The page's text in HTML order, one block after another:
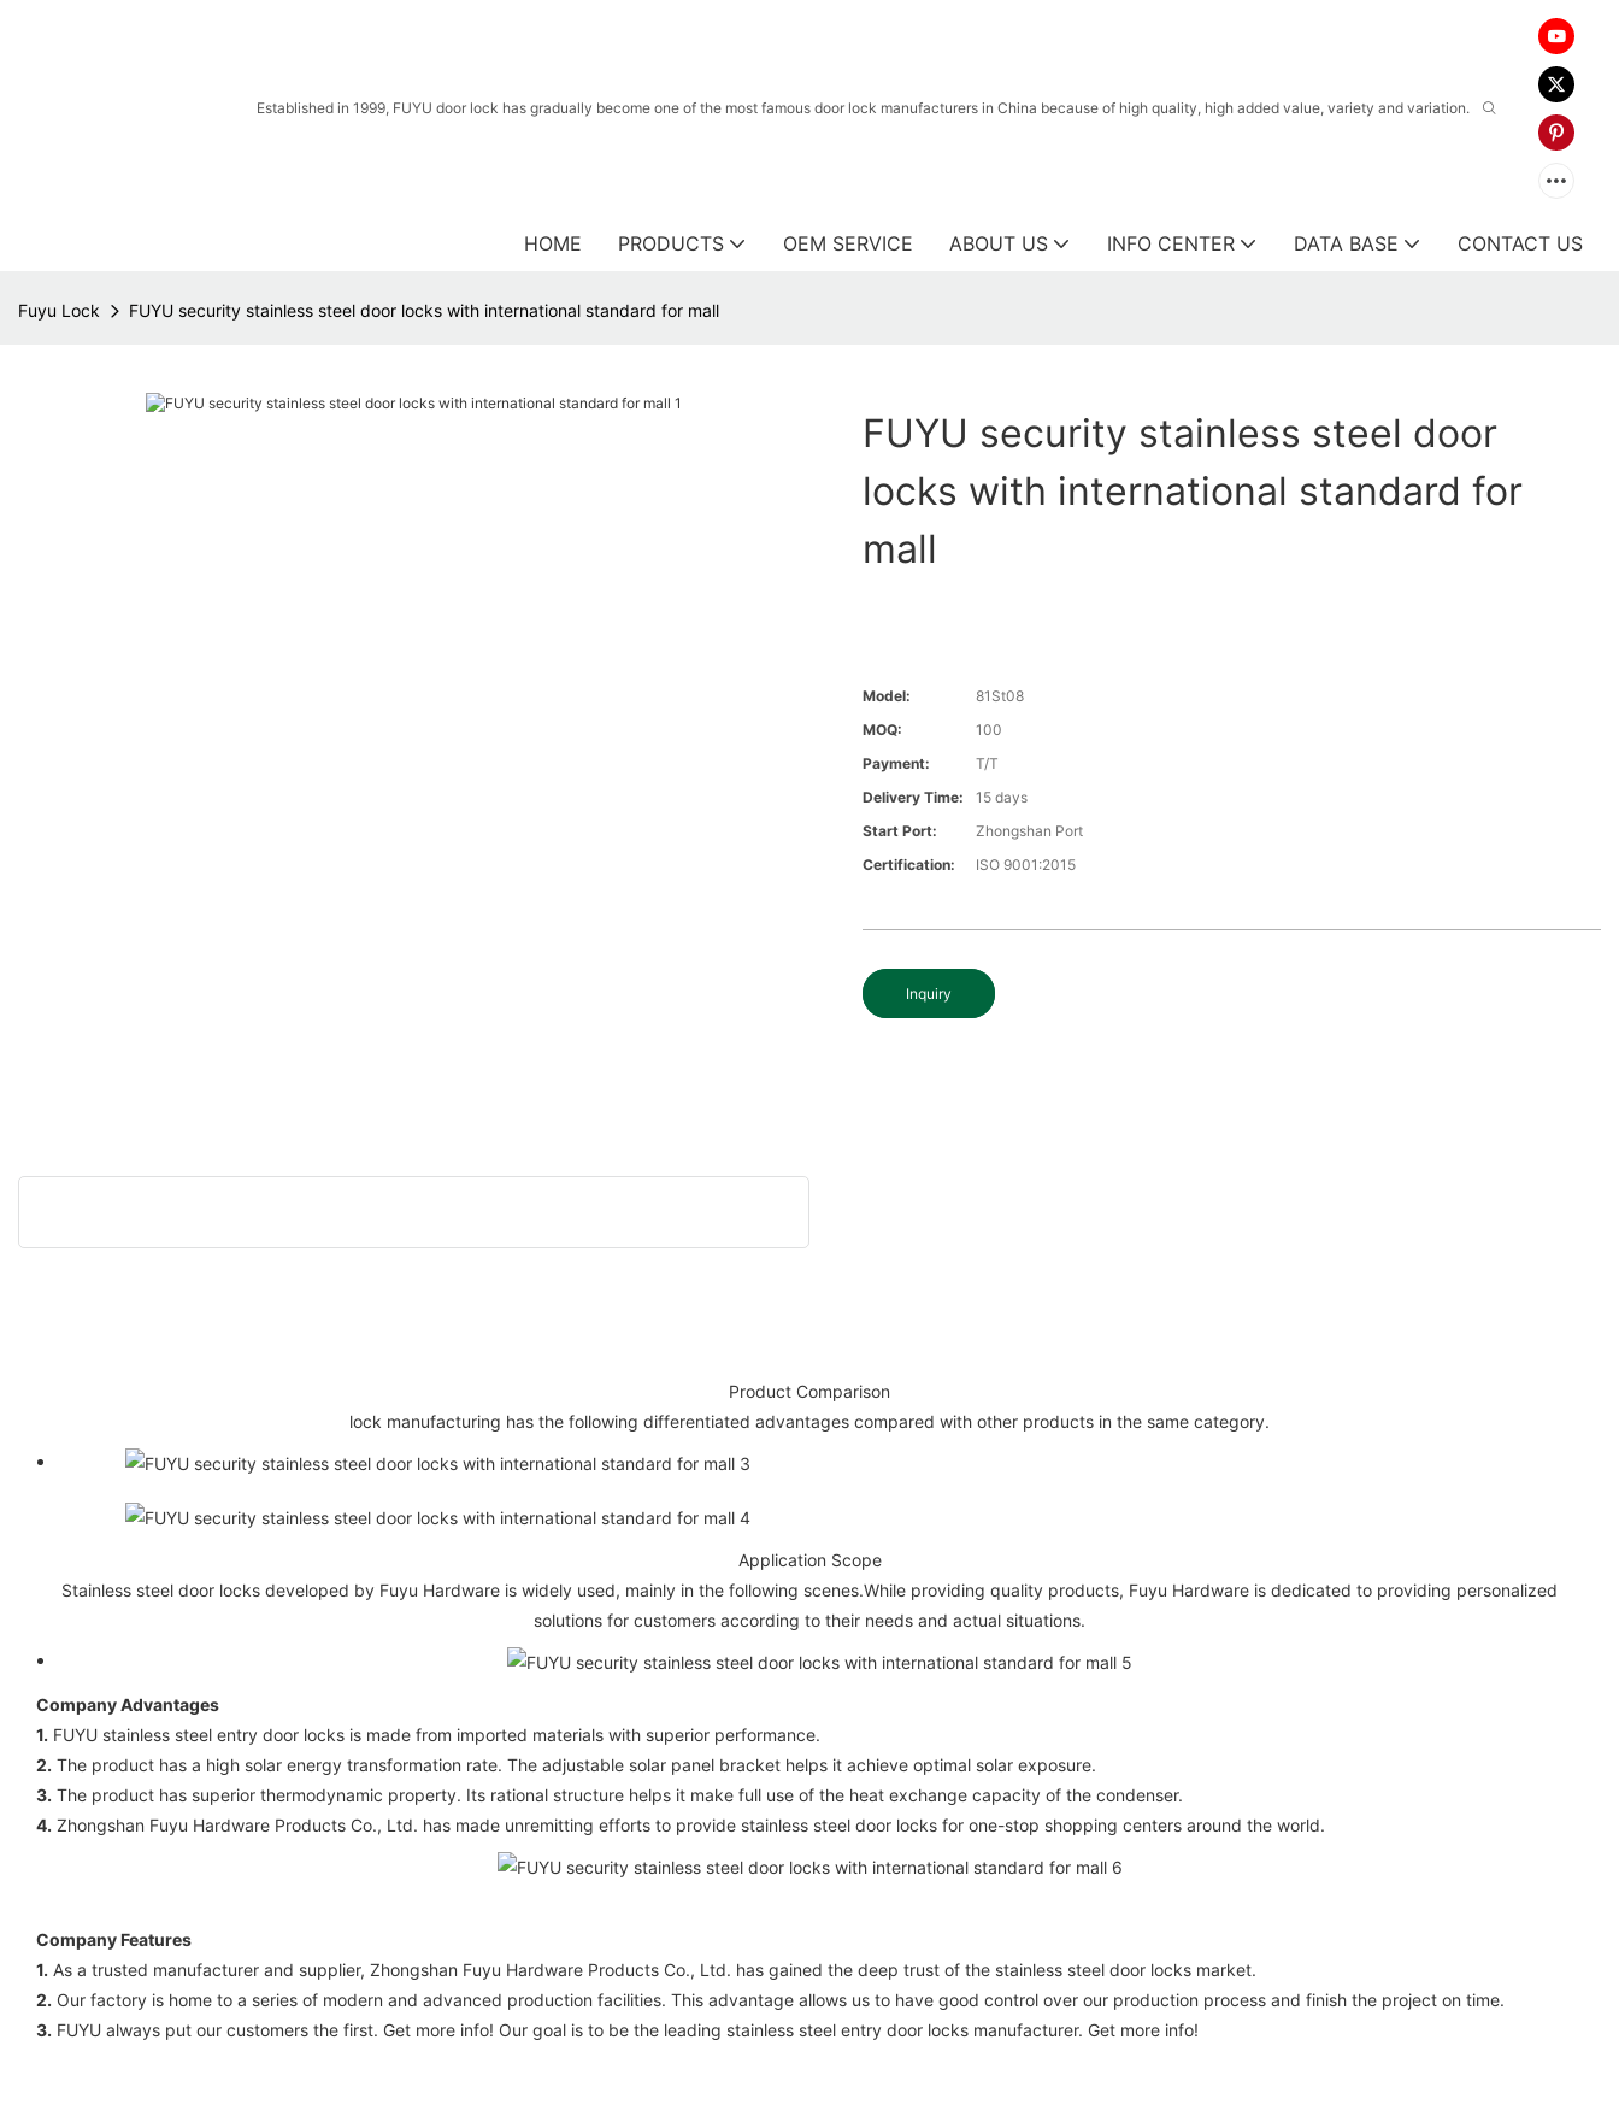
Established in 1999, FUYU door lock has gradually become one of the most famous door lock manufacturers in China because of high quality, high added value, variety and variation.
HOME PRODUCTS OEM SERVICE ABOUT US INFO CENTER DATA BASE CONTACT US
Fuyu Lock FUYU security stainless steel door locks with international standard for mall
FUYU security stainless steel door
locks with international standard for
mall
Model:
81St08
MOQ:
100
Payment:
T/T
Delivery Time:
15 days
Start Port:
Zhongshan Port
Certification:
ISO 9001:2015
Inquiry
Product Comparison
lock manufacturing has the following differentiated advantages compared with other products in the same category.
Application Scope
Stainless steel door locks developed by Fuyu Hardware is widely used, mainly in the following scenes.While providing quality products, Fuyu Hardware is dedicated to providing personalized
solutions for customers according to their needs and actual situations.
Company Advantages
1. FUYU stainless steel entry door locks is made from imported materials with superior performance.
2. The product has a high solar energy transformation rate. The adjustable solar panel bracket helps it achieve optimal solar exposure.
3. The product has superior thermodynamic property. Its rational structure helps it make full use of the heat exchange capacity of the condenser.
4. Zhongshan Fuyu Hardware Products Co., Ltd. has made unremitting efforts to provide stainless steel door locks for one-stop shopping centers around the world.
Company Features
1. As a trusted manufacturer and supplier, Zhongshan Fuyu Hardware Products Co., Ltd. has gained the deep trust of the stainless steel door locks market.
2. Our factory is home to a series of modern and advanced production facilities. This advantage allows us to have good control over our production process and finish the project on time.
3. FUYU always put our customers the first. Get more info! Our goal is to be the leading stainless steel entry door locks manufacturer. Get more info!